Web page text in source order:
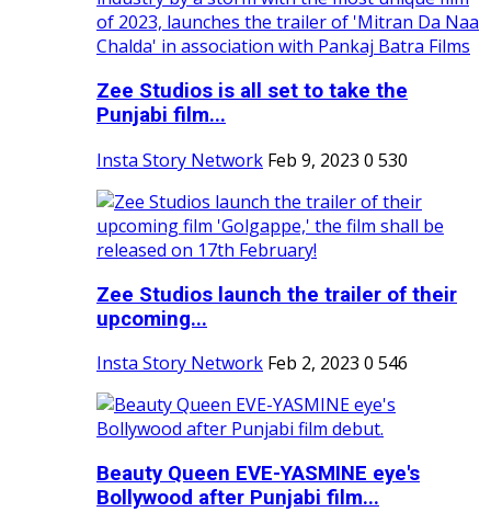
Zee Studios is all set to take the
Punjabi film...
Insta Story Network Feb 9, 2023 0 530
Zee Studios launch the trailer of their
upcoming...
Insta Story Network Feb 2, 2023 0 546
Beauty Queen EVE-YASMINE eye's
Bollywood after Punjabi film...